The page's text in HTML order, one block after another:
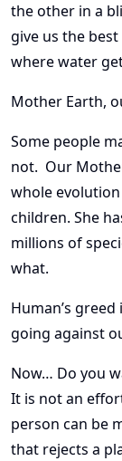
the other in a
give us the
where water
Mother Earth,
Some people
not. Our
whole
children. She
millions of
what.
Human’s
going against
Now… Do you
It is not an
person can be
that rejects a